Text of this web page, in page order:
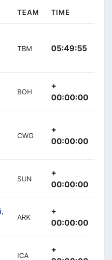
TEAM TIME
TBM 05:49:55
BOH
+
00:00:00
CWG
+
00:00:00
SUN
+
00:00:00
ARK
+
00:00:00
ICA
+